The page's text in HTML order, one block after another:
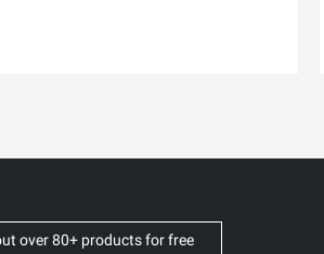
over 80+ products for free